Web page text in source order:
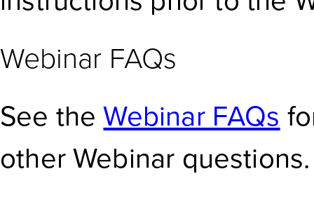
Webinar FAQs
See the Webinar FAQs
other Webinar questions.